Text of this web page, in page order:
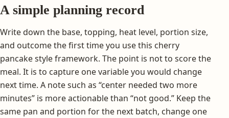
A simple planning record
Write down the base, topping, heat level, portion size,
and outcome the first time you use this cherry
pancake style framework. The point is not to score the
meal. It is to capture one variable you would change
next time. A note such as “center needed two more
minutes” is more actionable than “not good.” Keep the
same pan and portion for the next batch, change one